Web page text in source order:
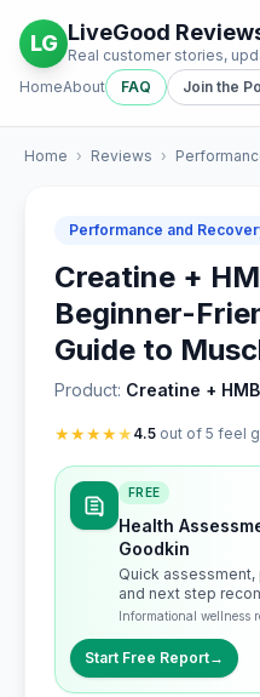
LG LiveGood
Real customer stories,
HomeAbout FAQ Join the
Home › Reviews ›
Performance and
Creatine +
Beginner-
Guide to
Product: Creatine + HMB
★★★★★ 4.5 out of 5 feel
FREE
Health
Goodkin
Quick
and next step
Informational wellness
Start Free Report→